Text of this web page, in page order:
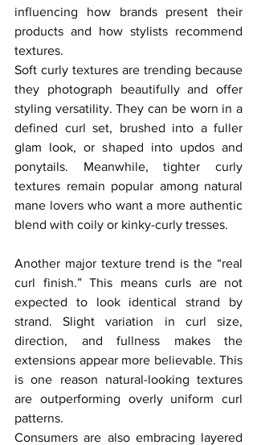
influencing how brands present their
products and how stylists recommend
textures.
Soft curly textures are trending because
they photograph beautifully and offer
styling versatility. They can be worn in a
defined curl set, brushed into a fuller
glam look, or shaped into updos and
ponytails. Meanwhile, tighter curly
textures remain popular among natural
mane lovers who want a more authentic
blend with coily or kinky-curly tresses.
Another major texture trend is the “real
curl finish.” This means curls are not
expected to look identical strand by
strand. Slight variation in curl size,
direction, and fullness makes the
extensions appear more believable. This
is one reason natural-looking textures
are outperforming overly uniform curl
patterns.
Consumers are also embracing layered